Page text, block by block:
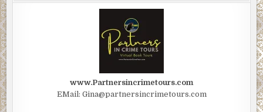
www.Partnersincrimetours.com
EMail: Gina@partnersincrimetours.com